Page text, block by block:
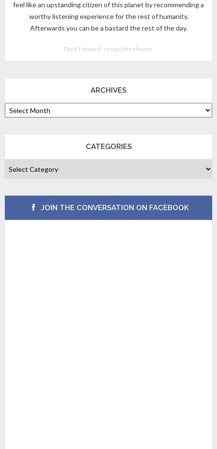
feel like an upstanding citizen of this planet by recommending a
worthy listening experience for the rest of humanity.
Afterwards you can be a bastard the rest of the day.
Pay It Forward, so says the cheese.
ARCHIVES
CATEGORIES
JOIN THE CONVERSATION ON FACEBOOK